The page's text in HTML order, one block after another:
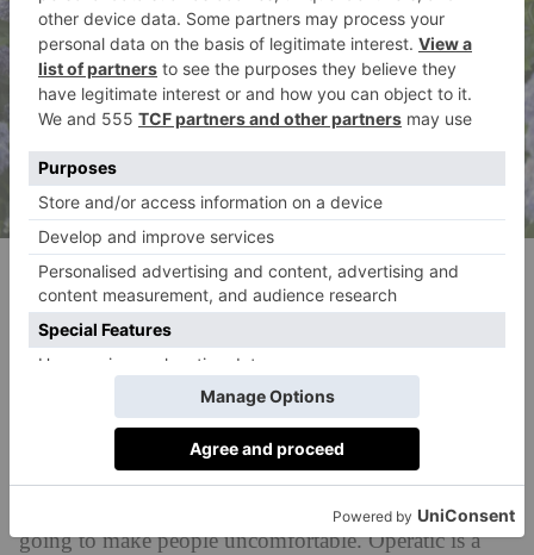
Meghann Fahy as Devon in episode 101 of Sirens. (Macall
Polay/Netflix © 2025)
‘Julianne’s just the dream for this role because she
does feel ethereal,’ Smith Metzler says on casting
Moore in the role. ‘She’s from another kingdom. She
is not a normie.
‘This story has a lot of teeth,’ Smith Metzler
continues. ‘There are real moments of drama, and it’s
going to make people uncomfortable. Operatic is a